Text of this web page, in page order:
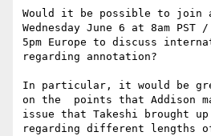
Would it be possible to join
Wednesday June 6 at 8am PST
5pm Europe to discuss
regarding annotation?
In particular, it would be
on the  points that Addison
issue that Takeshi brought
regarding different lengths